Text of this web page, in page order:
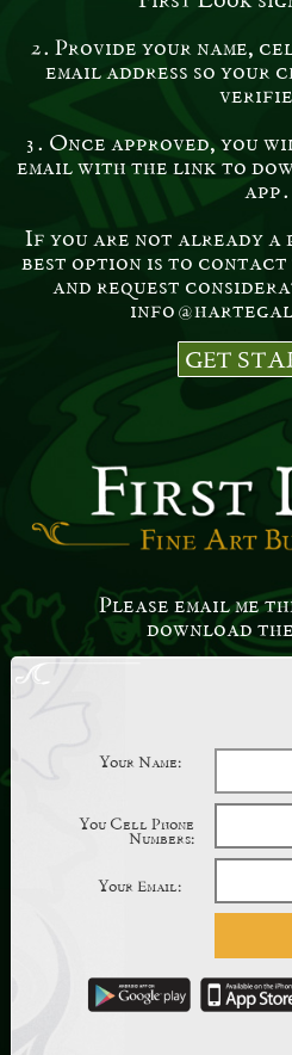
2. Provide your name,
email address so your
3. Once approved, you
email with the link to
app.
If you are not already a
best option is to
and request
GET
Please email me
download
Your Name:
You Cell Phone
Numbers:
Your Email: